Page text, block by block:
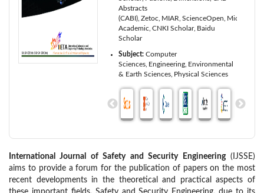
Abstracts
(CABI) Zetoc MIAR ScienceOpen Microsoft
Academic CNKI Scholar Baidu
Scholar
Subject: Computer
Sciences Engineering Environmental
& Earth Sciences Physical Sciences
International Journal of Safety and Security Engineering(IJSSE)
aims to provide a forum for the publication of papers on the most
recent developments in the theoretical and practical aspects of